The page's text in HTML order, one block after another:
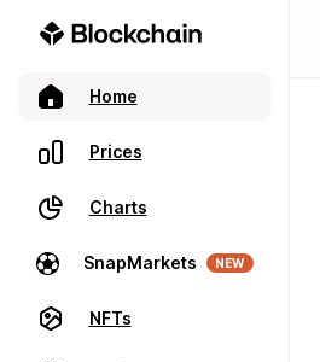
Home
Prices
Charts
SnapMarkets NEW
NFTs